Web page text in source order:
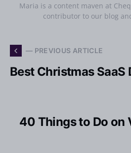
Maria is a content maven at
contributor to our blog
— PREVIOUS ARTICLE
Best Christmas SaaS
40 Things to Do on